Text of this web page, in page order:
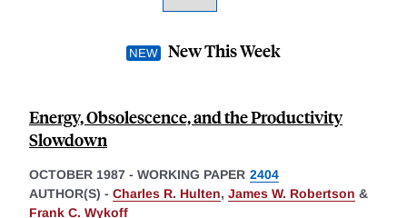
New This Week
Energy, Obsolescence, and the Productivity
Slowdown
OCTOBER 1987 - WORKING PAPER 2404
AUTHOR(S) - Charles R. Hulten, James W. Robertson &
Frank C. Wykoff